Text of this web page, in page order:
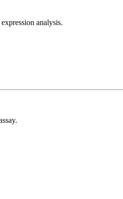
analysis.